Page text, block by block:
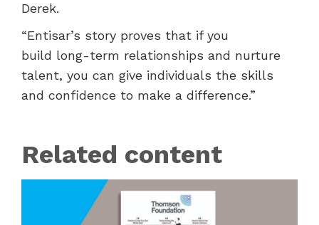
Derek.
“Entisar’s story proves that if you
build long-term relationships and nurture
talent, you can give individuals the skills
and confidence to make a difference.”
Related content